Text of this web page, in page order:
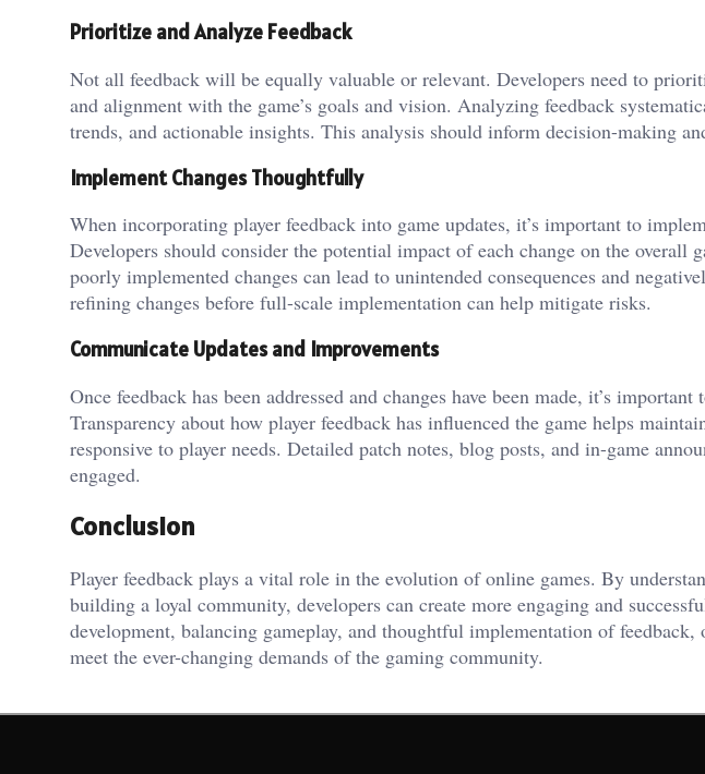
Prioritize and Analyze Feedback
Not all feedback will be equally valuable or relevant. Developers need to
and alignment with the game’s goals and vision. Analyzing feedback
trends, and actionable insights. This analysis should inform decision-making
Implement Changes Thoughtfully
When incorporating player feedback into game updates, it’s important to
Developers should consider the potential impact of each change on the overall
poorly implemented changes can lead to unintended consequences and
refining changes before full-scale implementation can help mitigate risks.
Communicate Updates and Improvements
Once feedback has been addressed and changes have been made, it’s
Transparency about how player feedback has influenced the game helps
responsive to player needs. Detailed patch notes, blog posts, and in-game
engaged.
Conclusion
Player feedback plays a vital role in the evolution of online games. By
building a loyal community, developers can create more engaging and
development, balancing gameplay, and thoughtful implementation of
meet the ever-changing demands of the gaming community.